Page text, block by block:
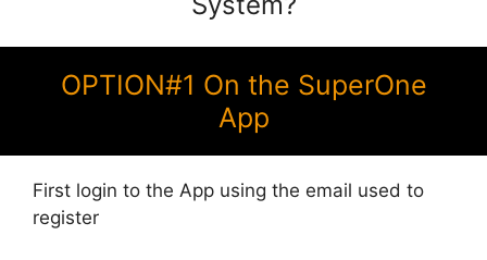
OPTION#1 On the SuperOne
App
First login to the App using the email used to
register